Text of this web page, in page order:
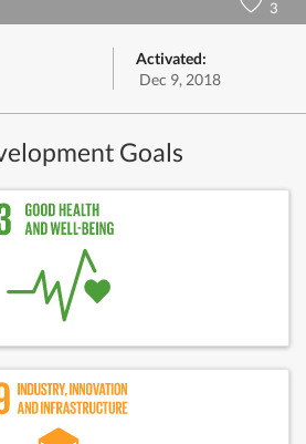
3
Activated:
Dec 9, 2018
Goals